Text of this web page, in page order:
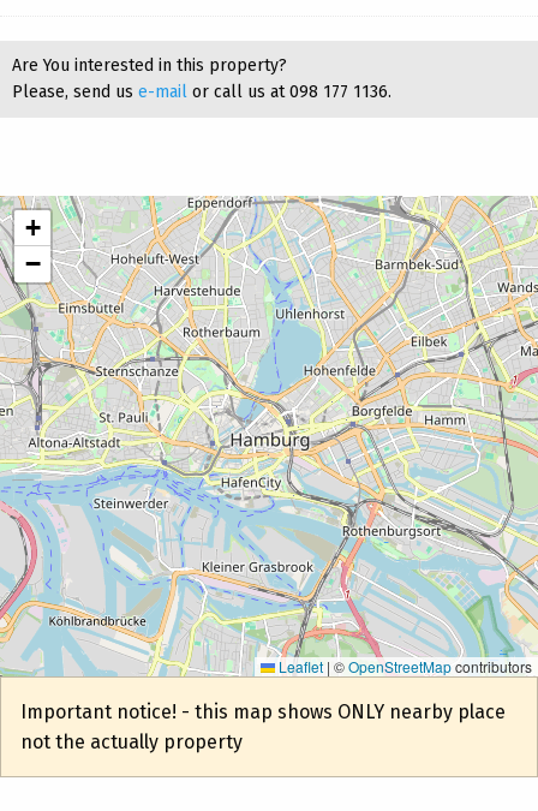
Are You interested in this property?
Please, send us e-mail or call us at 098 177 1136.
+
−
Leaflet | ©OpenStreetMapcontributors
Important notice! - this map shows ONLY nearby place
not the actually property